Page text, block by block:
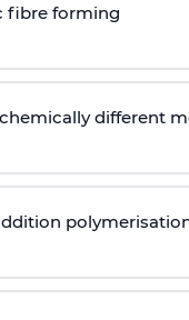
fibre forming
different